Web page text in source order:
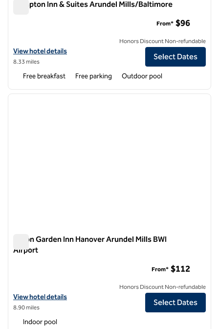
Hampton Inn & Suites Arundel Mills/Baltimore
View hotel details for Hampton Inn & Suites Arundel Mills/Baltimore
View hotel details
8.33 miles
From* $96
Honors Discount Non-refundable
Select Dates
Free breakfast Free parking Outdoor pool
1 of 12
next
Hilton Garden Inn Hanover Arundel Mills BWI
Airport
View hotel details for Hilton Garden Inn Hanover Arundel Mills BWI
View hotel details
8.90 miles
From* $112
Honors Discount Non-refundable
Select Dates
Indoor pool